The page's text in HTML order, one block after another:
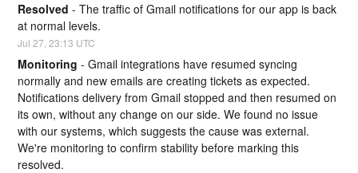
Resolved -The traffic of Gmail notifications for our app is back
at normal levels.
Jul27 ,23:13 UTC
Monitoring -Gmail integrations have resumed syncing
normally and new emails are creating tickets as expected.
Notifications delivery from Gmail stopped and then resumed on
its own, without any change on our side. We found no issue
with our systems, which suggests the cause was external.
We're monitoring to confirm stability before marking this
resolved.